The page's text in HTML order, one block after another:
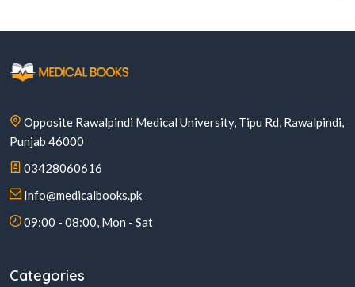
Opposite Rawalpindi Medical University, Tipu Rd, Rawalpindi,
Punjab 46000
03428060616
Info@medicalbooks.pk
09:00 - 08:00, Mon - Sat
Categories